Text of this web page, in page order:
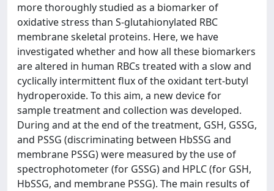
more thoroughly studied as a biomarker of
oxidative stress than S-glutahionylated RBC
membrane skeletal proteins. Here, we have
investigated whether and how all these biomarkers
are altered in human RBCs treated with a slow and
cyclically intermittent flux of the oxidant tert-butyl
hydroperoxide. To this aim, a new device for
sample treatment and collection was developed.
During and at the end of the treatment, GSH, GSSG,
and PSSG (discriminating between HbSSG and
membrane PSSG) were measured by the use of
spectrophotometer (for GSSG) and HPLC (for GSH,
HbSSG, and membrane PSSG). The main results of